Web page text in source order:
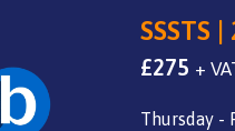
SSSTS
£275 +
Thursday -